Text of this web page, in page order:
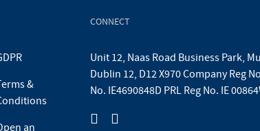
&
an
CONNECT
Unit 12, Naas Road Business Park,
Dublin 12, D12 X970 Company Reg
No. IE4690848D PRL Reg No. IE